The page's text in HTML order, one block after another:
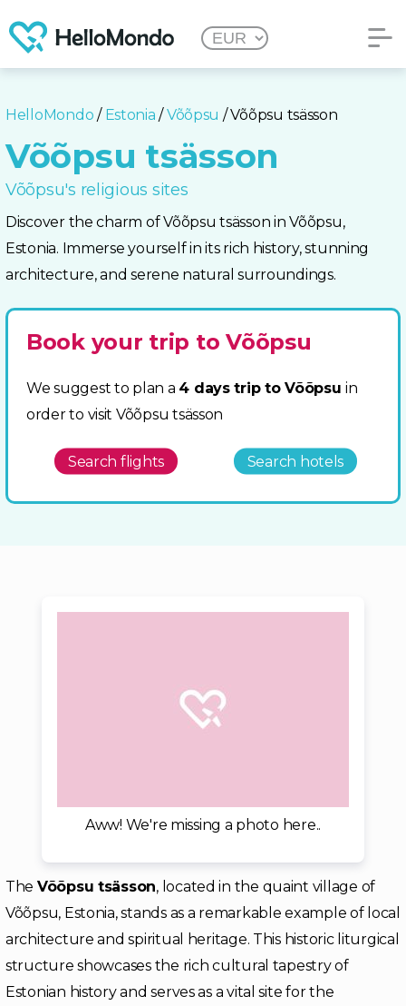
HelloMondo / Estonia /Võõpsu / Võõpsu tsässon
Võõpsu tsässon
Võõpsu's religious sites
Discover the charm of Võõpsu tsässon in Võõpsu,
Estonia. Immerse yourself in its rich history, stunning
architecture, and serene natural surroundings.
Book your trip to Võõpsu
We suggest to plan a 4 days trip to Võõpsuin
order to visit Võõpsu tsässon
Search flights Search hotels
Aww! We're missing a photo here..
The Võõpsu tsässon, located in the quaint village of
Võõpsu, Estonia, stands as a remarkable example of local
architecture and spiritual heritage. This historic liturgical
structure showcases the rich cultural tapestry of
Estonian history and serves as a vital site for the